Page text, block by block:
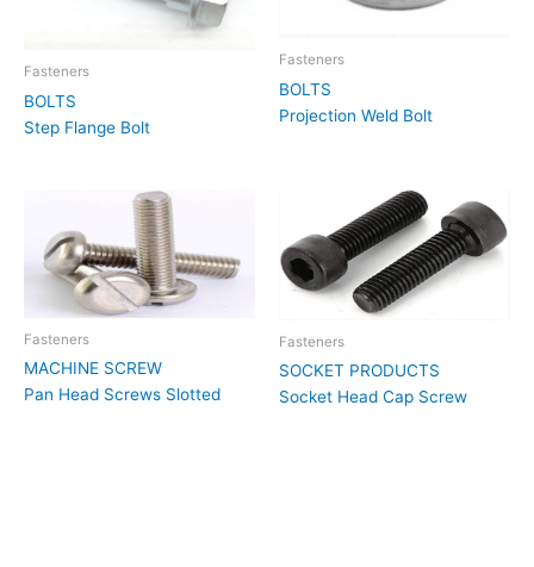
Fasteners
BOLTS
Step Flange Bolt
Fasteners
BOLTS
Projection Weld Bolt
Fasteners
MACHINE SCREW
Pan Head Screws Slotted
Fasteners
SOCKET PRODUCTS
Socket Head Cap Screw